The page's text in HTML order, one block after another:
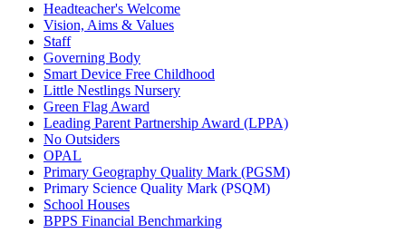
Headteacher's Welcome
Vision, Aims & Values
Staff
Governing Body
Smart Device Free Childhood
Little Nestlings Nursery
Green Flag Award
Leading Parent Partnership Award (LPPA)
No Outsiders
OPAL
Primary Geography Quality Mark (PGSM)
Primary Science Quality Mark (PSQM)
School Houses
BPPS Financial Benchmarking